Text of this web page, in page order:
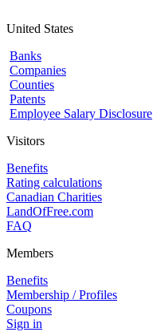
United States
Banks
Companies
Counties
Patents
Employee Salary Disclosure
Visitors
Benefits
Rating calculations
Canadian Charities
LandOfFree.com
FAQ
Members
Benefits
Membership / Profiles
Coupons
Sign in